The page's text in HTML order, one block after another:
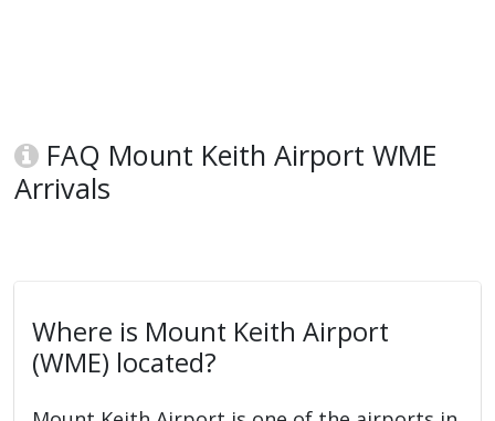
FAQ Mount Keith Airport WME
Arrivals
Where is Mount Keith Airport
(WME) located?